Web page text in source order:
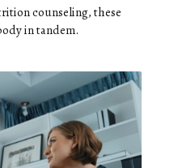
counseling, these
in tandem.